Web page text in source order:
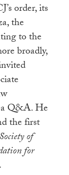
order, its
the
to the
broadly,
a Q&A. He
the first
of
for
.